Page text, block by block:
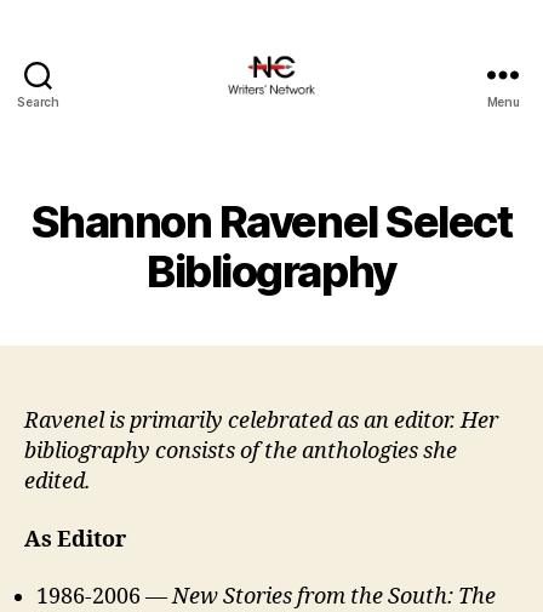
Search Menu
Shannon Ravenel Select
Bibliography
Ravenel is primarily celebrated as an editor. Her
bibliography consists of the anthologies she
edited.
As Editor
1986-2006 —New Stories from the South: The